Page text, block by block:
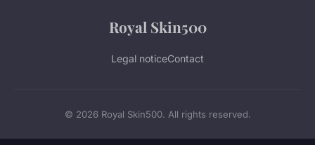
Royal Skin500
Legal noticeContact
© 2026 Royal Skin500. All rights reserved.